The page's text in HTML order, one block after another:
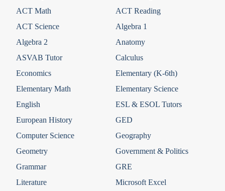
ACT Math
ACT Reading
ACT Science
Algebra 1
Algebra 2
Anatomy
ASVAB Tutor
Calculus
Economics
Elementary (K-6th)
Elementary Math
Elementary Science
English
ESL & ESOL Tutors
European History
GED
Computer Science
Geography
Geometry
Government & Politics
Grammar
GRE
Literature
Microsoft Excel